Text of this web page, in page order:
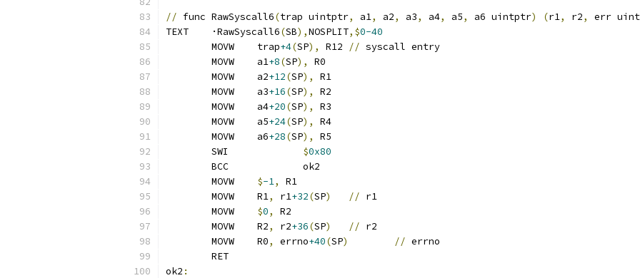
// func RawSyscall6(trap uintptr, a1, a2, a3, a4, a5, a6 uintptr) (r1, r2,
err
TEXT	·RawSyscall6(SB),NOSPLIT,$0-40
	MOVW	trap
+4(SP), // syscall entry
	MOVW	a1
+8(SP),
R0
	MOVW	a2
+12(SP),
R1
	MOVW	a3
+16(SP),
R2
	MOVW	a4
+20(SP),
R3
	MOVW	a5
+24(SP),
R4
	MOVW	a6
+28(SP),
R5
$0x80
	BCC		ok2
$-1,
R1
	MOVW	R1
, r1+32(SP) // r1
$0,
R2
	MOVW	R2
, r2+36(SP) // r2
	MOVW	R0
, errno+40(SP) // errno
	RET
ok2 :